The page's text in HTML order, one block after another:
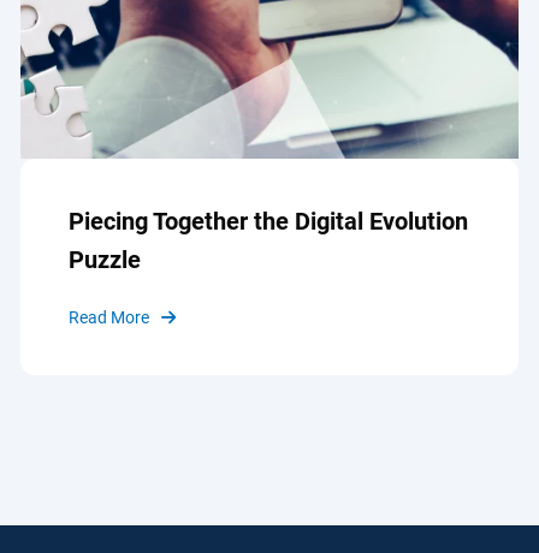
Piecing Together the Digital Evolution
Puzzle
Read More